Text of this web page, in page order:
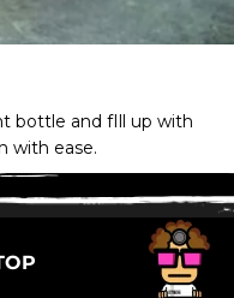
CONTAMINATE
bottle and fIll up with
with ease.